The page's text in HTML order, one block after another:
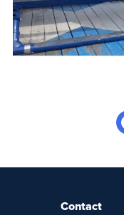
Contact